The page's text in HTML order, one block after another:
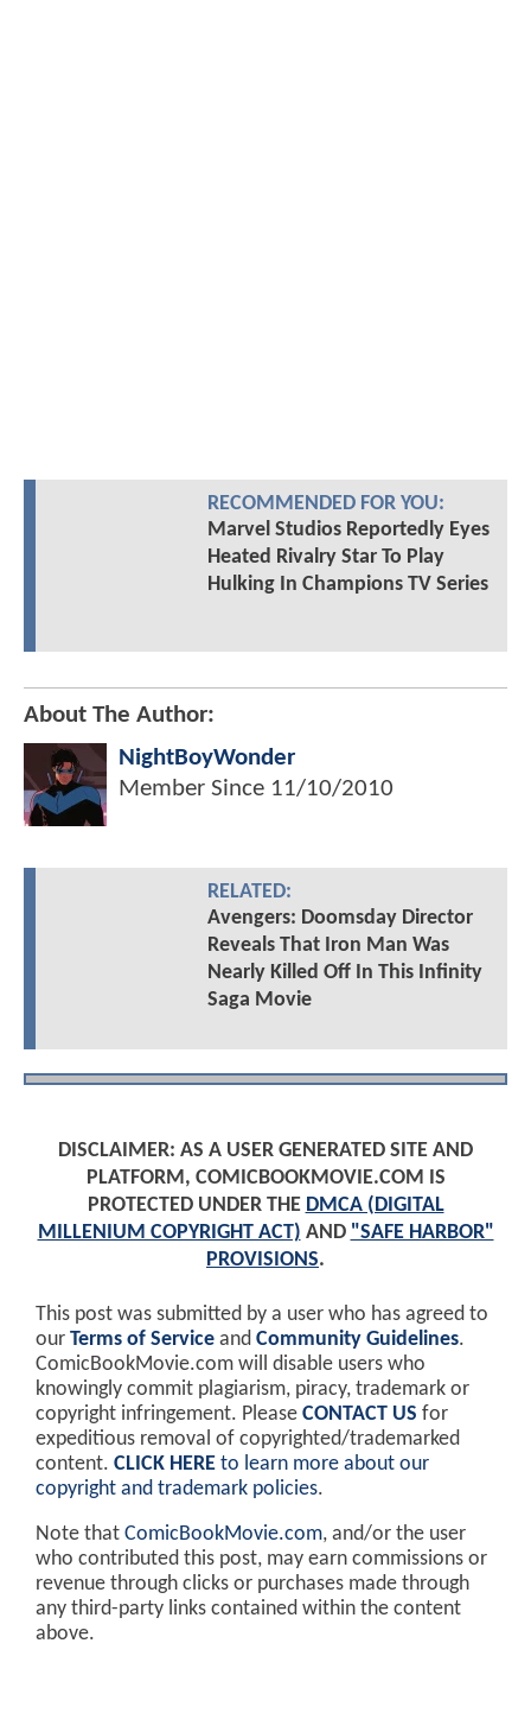
RECOMMENDED FOR YOU:
Marvel Studios Reportedly Eyes
Heated Rivalry Star To Play
Hulking In Champions TV Series
About The Author:
NightBoyWonder
Member Since 11/10/2010
RELATED:
Avengers: Doomsday Director
Reveals That Iron Man Was
Nearly Killed Off In This Infinity
Saga Movie
DISCLAIMER: AS A USER GENERATED SITE AND
PLATFORM, COMICBOOKMOVIE.COM IS
PROTECTED UNDER THE DMCA (DIGITAL
MILLENIUM COPYRIGHT ACT) AND "SAFE HARBOR"
PROVISIONS.
This post was submitted by a user who has agreed to
our Terms of Service and Community Guidelines.
ComicBookMovie.com will disable users who
knowingly commit plagiarism, piracy, trademark or
copyright infringement. Please CONTACT US for
expeditious removal of copyrighted/trademarked
content. CLICK HERE to learn more about our
copyright and trademark policies.
Note that ComicBookMovie.com, and/or the user
who contributed this post, may earn commissions or
revenue through clicks or purchases made through
any third-party links contained within the content
above.